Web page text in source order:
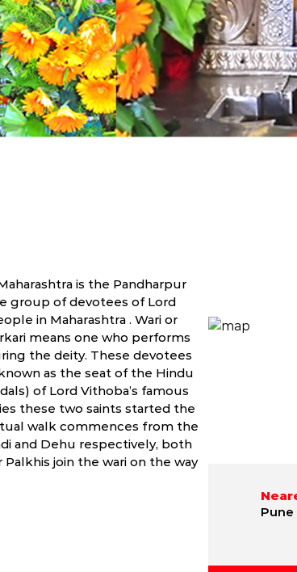
is the Pandharpur
group of devotees of Lord
in Maharashtra . Wari or
means one who performs
the deity. These devotees
as the seat of the Hindu
of Lord Vithoba’s famous
these two saints started the
walk commences from the
and Dehu respectively, both
join the wari on the way